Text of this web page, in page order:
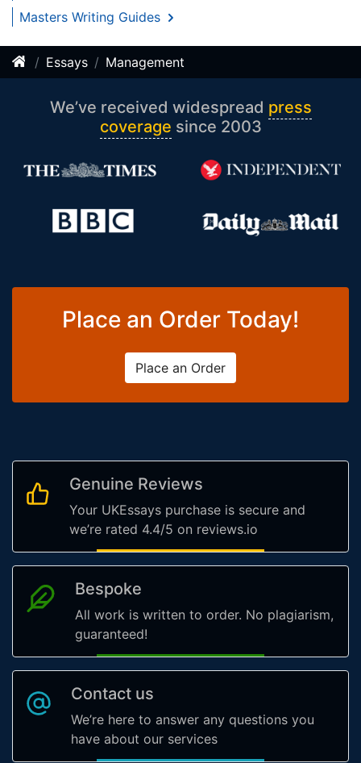
Masters Writing Guides
Essays Management
We’ve received widespread press
coverage since 2003
Place an Order Today!
Place an Order
Genuine Reviews
Your UKEssays purchase is secure and
we’re rated 4.4/5 on reviews.io
Bespoke
All work is written to order. No plagiarism,
guaranteed!
Contact us
We’re here to answer any questions you
have about our services